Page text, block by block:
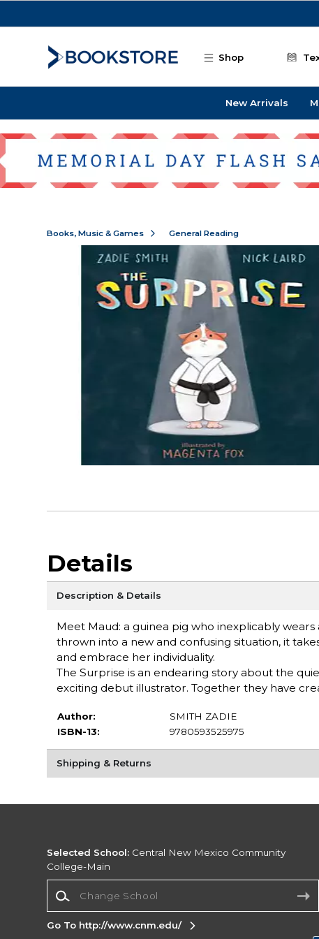
Shop
New Arrivals
Books, Music & Games General Reading
Details
Description & Details
Meet Maud: a guinea pig who inexplicably
thrown into a new and confusing situation, it
and embrace her individuality.
The Surprise is an endearing story about the
exciting debut illustrator. Together they have
Author:
SMITH ZADIE
ISBN-13:
9780593525975
Shipping & Returns
Selected School: Central New Mexico Community
College-Main
Go To http://www.cnm.edu/